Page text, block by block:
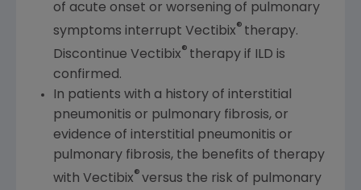
of acute onset or worsening of pulmonary
symptoms interrupt Vectibix® therapy.
Discontinue Vectibix® therapy if ILD is
confirmed.
In patients with a history of interstitial
pneumonitis or pulmonary fibrosis, or
evidence of interstitial pneumonitis or
pulmonary fibrosis, the benefits of therapy
with Vectibix® versus the risk of pulmonary